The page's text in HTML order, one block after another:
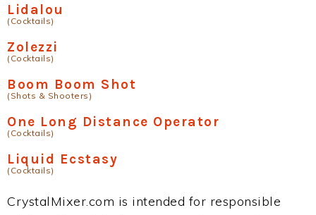
Lidalou
(Cocktails)
Zolezzi
(Cocktails)
Boom Boom Shot
(Shots & Shooters)
One Long Distance Operator
(Cocktails)
Liquid Ecstasy
(Cocktails)
CrystalMixer.com is intended for responsible